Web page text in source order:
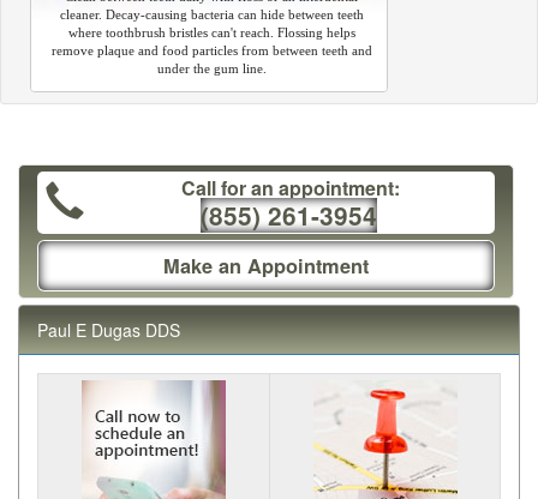
cleaner. Decay-causing bacteria can hide between teeth
where toothbrush bristles can't reach. Flossing helps
remove plaque and food particles from between teeth and
under the gum line.
Call for an appointment:
(855) 261-3954
Make an Appointment
Paul E Dugas DDS